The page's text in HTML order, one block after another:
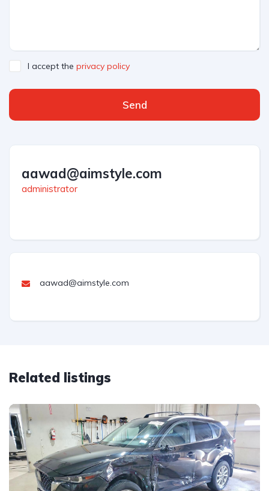
I accept the privacy policy
Send
aawad@aimstyle.com
administrator
aawad@aimstyle.com
Related listings